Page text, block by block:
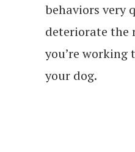
behaviors very
deteriorate the
you’re
your dog.